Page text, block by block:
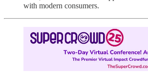
with modern consumers.